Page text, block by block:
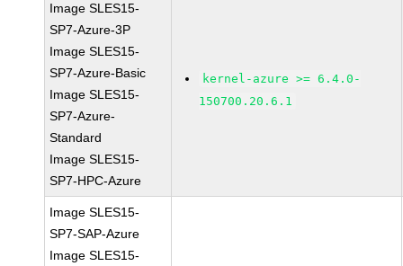
Image SLES15-
SP7-Azure-3P
Image SLES15-
SP7-Azure-Basic
Image SLES15-
SP7-Azure-
Standard
Image SLES15-
SP7-HPC-Azure
kernel-azure >= 6.4.0-
150700.20.6.1
Image SLES15-
SP7-SAP-Azure
Image SLES15-